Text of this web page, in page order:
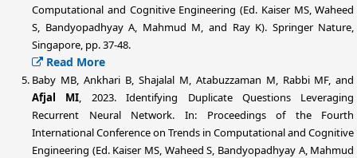
Computational and Cognitive Engineering (Ed. Kaiser MS, Waheed
S, Bandyopadhyay A, Mahmud M, and Ray K). Springer Nature,
Singapore, pp. 37-48.
Read More
Baby MB, Ankhari B, Shajalal M, Atabuzzaman M, Rabbi MF, and
Afjal MI , 2023. Identifying Duplicate Questions Leveraging
Recurrent Neural Network. In: Proceedings of the Fourth
International Conference on Trends in Computational and Cognitive
Engineering (Ed. Kaiser MS, Waheed S, Bandyopadhyay A, Mahmud